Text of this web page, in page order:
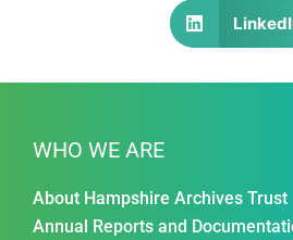
WHO WE ARE
About Hampshire Archives Trust
Annual Reports and